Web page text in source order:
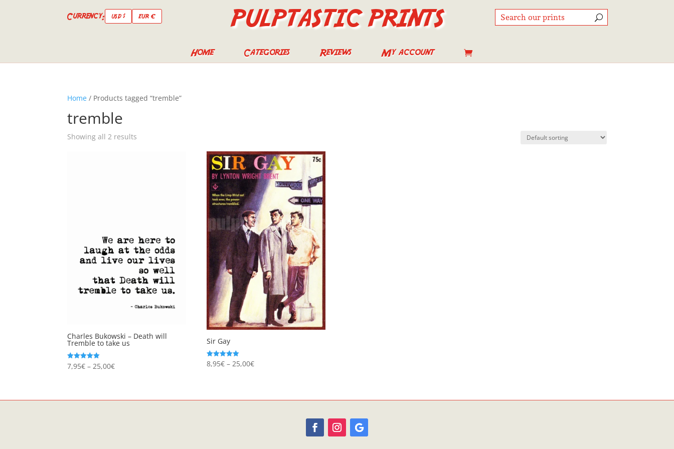
Currency: USD $ EUR € PULPTASTIC PRINTS
Home Categories Reviews My account
Home / Products tagged “tremble”
tremble
Showing all 2 results
Charles Bukowski – Death will
Tremble to take us
Rated
5.00
7,95€ – 25,00€Price
through
Sir Gay
Rated
5.00
8,95€ – 25,00€Price
through